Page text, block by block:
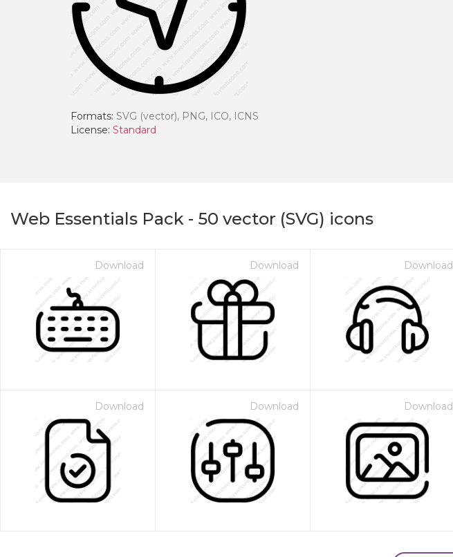
Formats: SVG (vector), PNG, ICO, ICNS
License: Standard
Web Essentials Pack - 50 vector (SVG) icons
Download Download Download
Download Download Download